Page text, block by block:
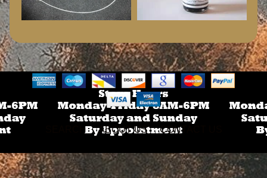
SEARCH ABOUT US CONTACT US